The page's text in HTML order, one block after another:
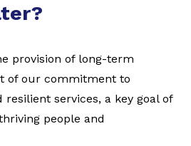
provision of long-term
of our commitment to
services, a key goal of
people and